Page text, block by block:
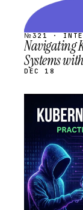
№321 ·
Navigating
Systems
DEC 18
STREAM
SCHEDULED